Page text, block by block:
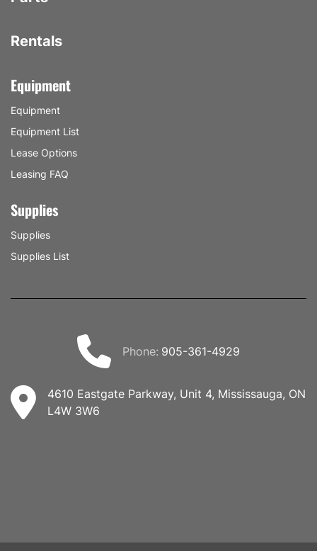
Rentals
Equipment
Equipment
Equipment List
Lease Options
Leasing FAQ
Supplies
Supplies
Supplies List
phone: 905-361-4929
4610 Eastgate Parkway, Unit 4, Mississauga, ON
L4W 3W6